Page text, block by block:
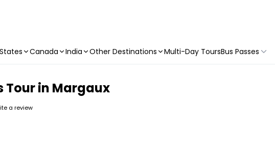
Canada India Other Destinations Multi-Day ToursBus Passes
Tour in Margaux
a review